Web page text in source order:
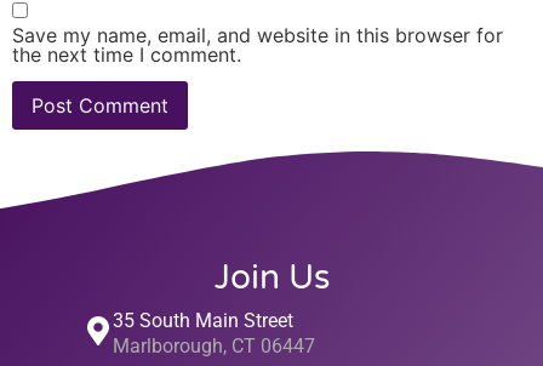
Save my name, email, and website in this browser for
the next time I comment.
Join Us
35 South Main Street
Marlborough, CT 06447